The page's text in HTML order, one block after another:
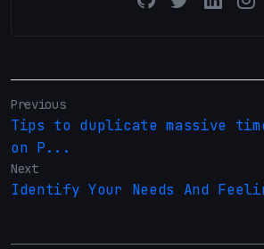
Previous
Tips to duplicate massive
on P...
Next
Identify Your Needs And